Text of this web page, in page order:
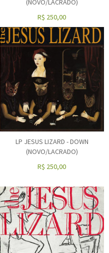
(NOVO/LACRADO)
R$ 250,00
LP JESUS LIZARD - DOWN
(NOVO/LACRADO)
R$ 250,00